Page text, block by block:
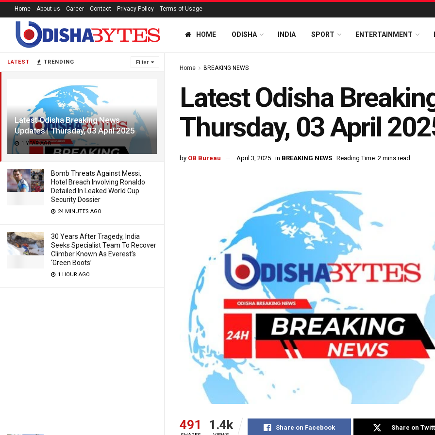
LATEST TRENDING Filter
Latest Odisha Breaking News
Updates | Thursday, 03 April 2025
1 YEAR AGO
Bomb Threats Against Messi,
Hotel Breach Involving Ronaldo
Detailed In Leaked World Cup
Security Dossier
24 MINUTES AGO
30 Years After Tragedy, India
Seeks Specialist Team To Recover
Climber Known As Everest’s
‘Green Boots’
1 HOUR AGO
Home About us Career Contact Privacy Policy Terms of Usage
HOME ODISHA INDIA SPORT ENTERTAINMENT
Home BREAKING NEWS
Latest Odisha
Thursday, 03 April
by OB Bureau April 3, 2025 in BREAKING NEWS Reading Time: 2 mins read
491 1.4k Share on Facebook Share on